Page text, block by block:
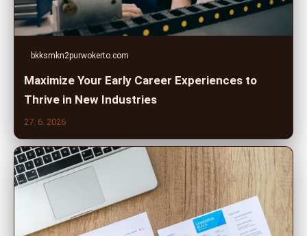
bkksmkn2purwokerto.com
Maximize Your Early Career Experiences to
Thrive in New Industries
27. 6. 2026